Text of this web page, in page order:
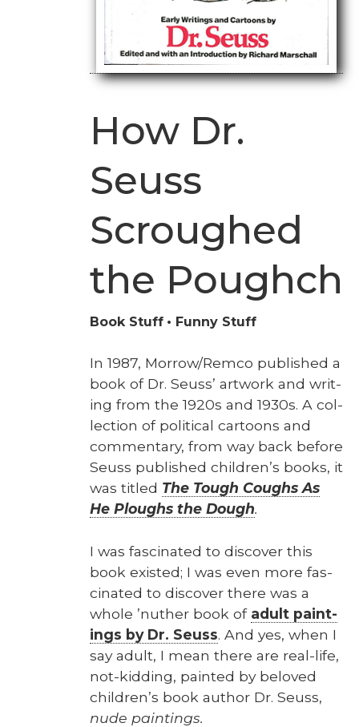
How Dr.
Seuss
Scroughed
the Poughch
Book Stuff Funny Stuff
In 1987, Morrow/Remco pub­lished a
book of Dr. Seuss’ art­work and writ­
ing from the 1920s and 1930s. A col­
lec­tion of polit­i­cal car­toons and
com­men­tary, from way back before
Seuss pub­lished chil­dren’s books, it
was titled The Tough Coughs As
He Ploughs the Dough.
I was fas­ci­nat­ed to dis­cov­er this
book exist­ed; I was even more fas­
ci­nat­ed to dis­cov­er there was a
whole ’nuther book of adult paint­
ings by Dr. Seuss. And yes, when I
say adult, I mean there are real-life,
not-kid­ding, paint­ed by beloved
chil­dren’s book author Dr. Seuss,
nude paint­ings.